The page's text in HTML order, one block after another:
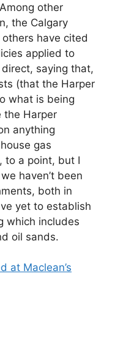
other
the Calgary
others have cited
applied to
direct, saying that,
(that the Harper
what is being
the Harper
anything
gas
to a point, but I
haven’t been
both in
yet to establish
which includes
oil sands.
at Maclean’s